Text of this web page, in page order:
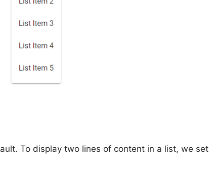
To display two lines of content in a list, we set